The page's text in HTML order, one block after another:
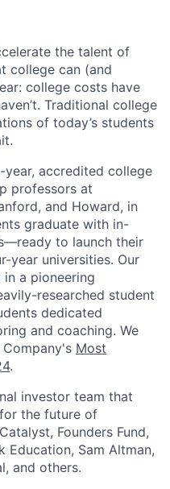
the talent of
college can (and
college costs have
Traditional college
of today’s students
year, accredited college
professors at
and Howard, in
graduate with in-
to launch their
year universities. Our
a pioneering
researched student
dedicated
and coaching. We
Most
.
investor team that
the future of
Founders Fund,
Education, Sam Altman,
and others.